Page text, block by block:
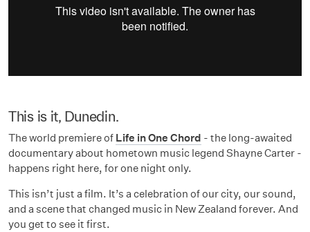
This is it, Dunedin.
The world premiere of Life in One Chord - the long-awaited
documentary about hometown music legend Shayne Carter -
happens right here, for one night only.
This isn’t just a film. It’s a celebration of our city, our sound,
and a scene that changed music in New Zealand forever. And
you get to see it first.